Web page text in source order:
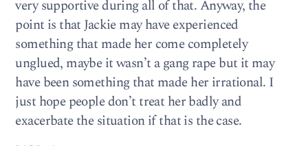
very supportive during all of that. Anyway, the
point is that Jackie may have experienced
something that made her come completely
unglued, maybe it wasn’t a gang rape but it may
have been something that made her irrational. I
just hope people don’t treat her badly and
exacerbate the situation if that is the case.